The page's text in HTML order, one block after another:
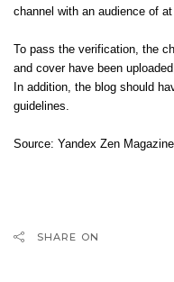
channel with an audience of
To pass the verification, the
and cover have been
In addition, the blog should
guidelines.
Source: Yandex Zen Magazine
SHARE ON